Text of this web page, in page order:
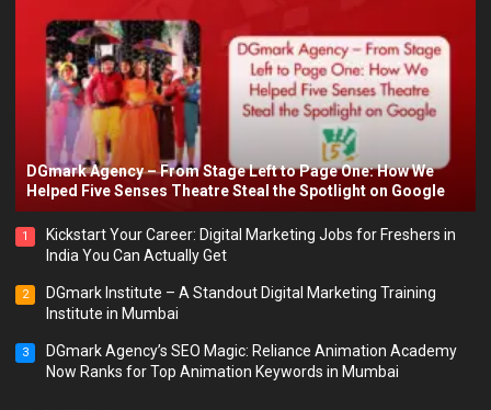
DGmark Agency – From Stage Left to Page One: How We
Helped Five Senses Theatre Steal the Spotlight on Google
1
Kickstart Your Career: Digital Marketing Jobs for Freshers in
India You Can Actually Get
2
DGmark Institute – A Standout Digital Marketing Training
Institute in Mumbai
3
DGmark Agency’s SEO Magic: Reliance Animation Academy
Now Ranks for Top Animation Keywords in Mumbai